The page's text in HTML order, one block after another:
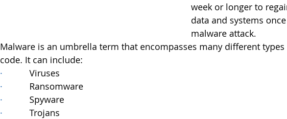
week or longer to
data and systems
malware attack.
Malware is an umbrella term that encompasses many different
code. It can include:
· Viruses
· Ransomware
· Spyware
· Trojans